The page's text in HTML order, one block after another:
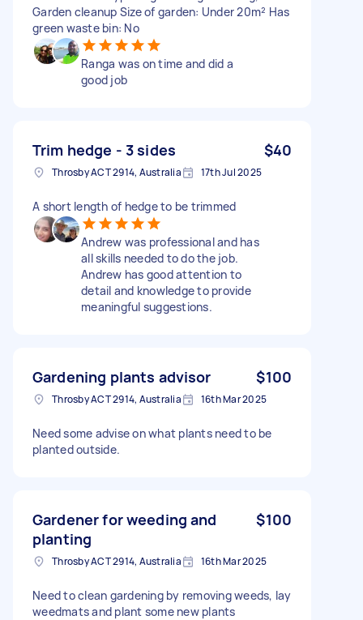
Garden cleanup Size of garden: Under 20m² Has
green waste bin: No
Ranga was on time and did a
good job
Trim hedge - 3 sides $40
Throsby ACT 2914, Australia 17th Jul 2025
A short length of hedge to be trimmed
Andrew was professional and has
all skills needed to do the job.
Andrew has good attention to
detail and knowledge to provide
meaningful suggestions.
Gardening plants advisor $100
Throsby ACT 2914, Australia 16th Mar 2025
Need some advise on what plants need to be
planted outside.
Gardener for weeding and
planting
$100
Throsby ACT 2914, Australia 16th Mar 2025
Need to clean gardening by removing weeds, lay
weedmats and plant some new plants